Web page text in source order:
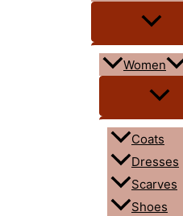
Women
Coats
Dresses
Scarves
Shoes